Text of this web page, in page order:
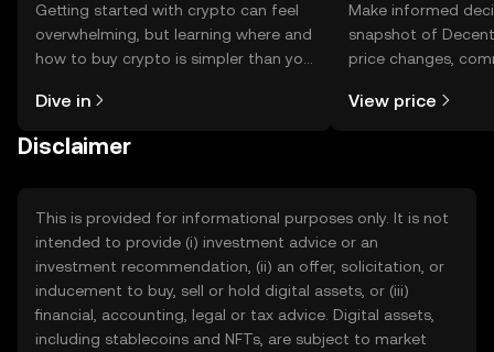
Getting started with crypto can feel
overwhelming, but learning where and
how to buy crypto is simpler than you
the OKX TR mobile app, or right here
Dive in
Make informed
snapshot of
price changes,
View price
Disclaimer
This is provided for informational purposes only. It is not
intended to provide (i) investment advice or an
investment recommendation, (ii) an offer, solicitation, or
inducement to buy, sell or hold digital assets, or (iii)
financial, accounting, legal or tax advice. Digital assets,
including stablecoins and NFTs, are subject to market